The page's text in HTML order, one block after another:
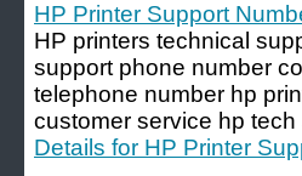
HP Printer Support
HP printers technical
support phone number
telephone number hp
customer service hp
Details for HP Printer